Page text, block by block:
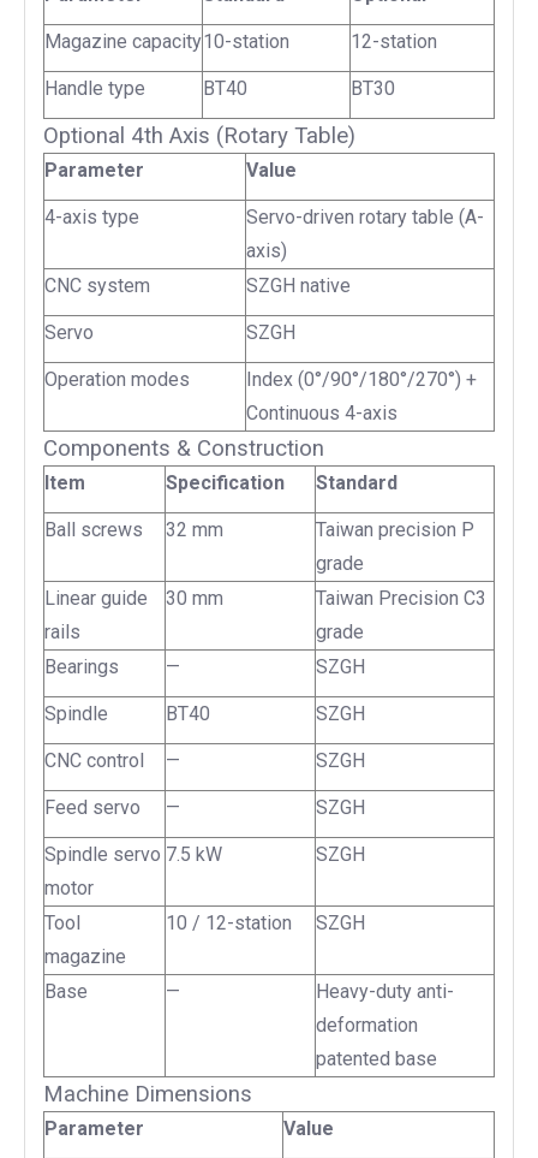
Magazine capacity10-station 12-station
Handle type BT40 BT30
Optional 4th Axis (Rotary Table)
Parameter Value
4-axis type
Servo-driven rotary table (A-
axis)
CNC system
SZGH native
Servo SZGH
Operation modes
Index (0°/90°/180°/270°) +
Continuous 4-axis
Components & Construction
Item Specification Standard
Ball screws 32 mm
Taiwan precision P
grade
Linear guide
rails
30 mm
Taiwan Precision C3
grade
Bearings
— SZGH
Spindle BT40 SZGH
CNC control — SZGH
Feed servo — SZGH
Spindle servo
motor
7.5 kW SZGH
Tool
magazine
10 / 12-station SZGH
Base —
Heavy-duty anti-
deformation
patented base
Machine Dimensions
Parameter Value